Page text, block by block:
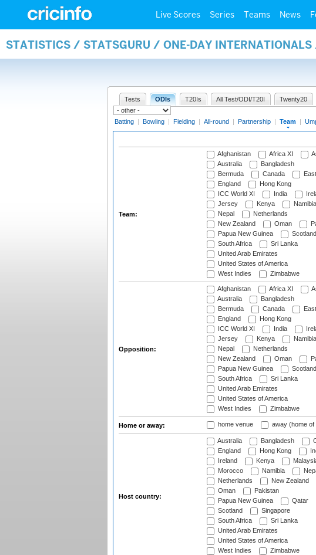
Live Scores Series Teams News
STATISTICS / STATSGURU / ONE-DAY INTERNATIONALS
Tests ODIs T20Is All Test/ODI/T20I Twenty20
Batting | Bowling | Fielding | All-round | Partnership | Team |
Team:
Afghanistan Africa XI
Australia
Bangladesh
Bermuda
Canada
England
Hong Kong
ICC World XI
India
Jersey
Kenya
Namibia
Nepal
Netherlands
New Zealand
Oman
Papua New Guinea
Scotland
South Africa
Sri Lanka
United Arab Emirates
United States of America
West Indies
Zimbabwe
Opposition:
Afghanistan Africa XI
Australia
Bangladesh
Bermuda
Canada
England
Hong Kong
ICC World XI
India
Jersey
Kenya
Namibia
Nepal
Netherlands
New Zealand
Oman
Papua New Guinea
Scotland
South Africa
Sri Lanka
United Arab Emirates
United States of America
West Indies
Zimbabwe
Home or away: home venue away (home of
Host country:
Australia Bangladesh
England
Hong Kong
Ireland
Kenya
Morocco
Namibia
Netherlands
New Zealand
Oman
Pakistan
Papua New Guinea
Qatar
Scotland
Singapore
South Africa
Sri Lanka
United Arab Emirates
United States of America
West Indies
Zimbabwe